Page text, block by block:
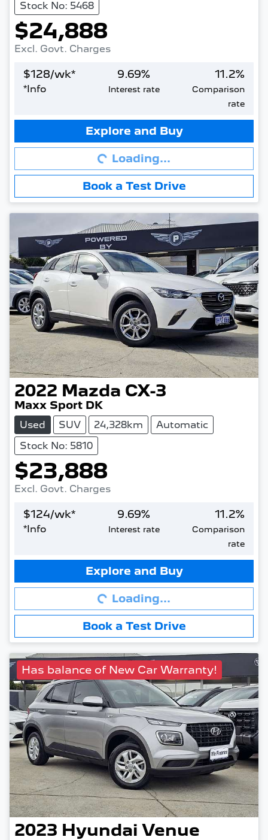
Stock No: 5468
$24,888
Excl. Govt. Charges
$128/wk*
* Info
9.69%
Interest rate
11.2%
Comparison
rate
Explore and Buy
Loading...Loading...
Book a Test Drive
2022 Mazda CX-3
Maxx Sport DK
Used SUV 24,328km
Automatic
Stock No: 5810
$23,888
Excl. Govt. Charges
$124/wk*
*Info
9.69%
Interest rate
11.2%
Comparison
rate
Explore and Buy
Loading...Loading...
Book a Test Drive
Has balance of New Car Warranty!
2023 Hyundai Venue